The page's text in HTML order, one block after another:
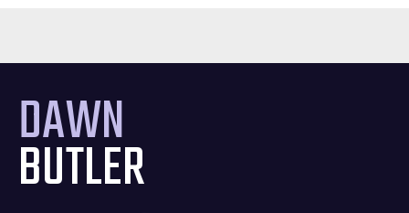
DAWN
BUTLER